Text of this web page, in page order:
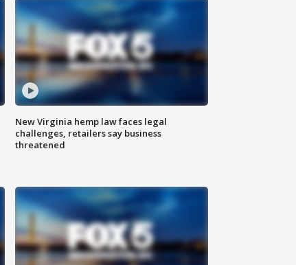
New Virginia hemp law faces legal
challenges, retailers say business
threatened